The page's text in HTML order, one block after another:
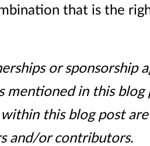
that is the
or sponsorship
mentioned in this blog
this blog post
and/or contributors.